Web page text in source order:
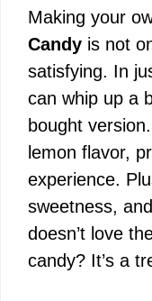
Making your
Candy is not
satisfying. In
can whip up a
bought
lemon flavor,
experience.
sweetness,
doesn’t love
candy? It’s a